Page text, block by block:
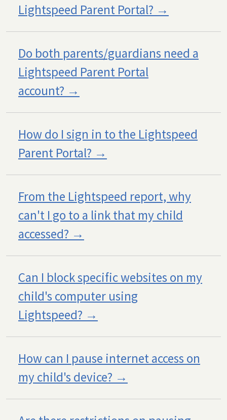
Lightspeed Parent Portal?
Do both parents/guardians need a
Lightspeed Parent Portal
account?
How do I sign in to the Lightspeed
Parent Portal?
From the Lightspeed report, why
can't I go to a link that my child
accessed?
Can I block specific websites on my
child's computer using
Lightspeed?
How can I pause internet access on
my child's device?